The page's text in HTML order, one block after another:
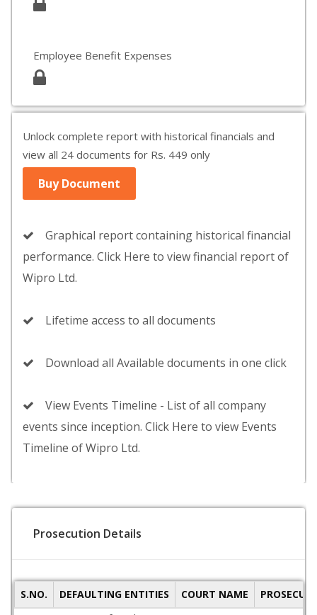
Employee Benefit Expenses
Unlock complete report with historical financials and
view all 24 documents for Rs. 449 only
Buy Document
Graphical report containing historical financial
performance. Click Here to view financial report of
Wipro Ltd.
Lifetime access to all documents
Download all Available documents in one click
View Events Timeline - List of all company
events since inception. Click Here to view Events
Timeline of Wipro Ltd.
Prosecution Details
S.NO. DEFAULTING ENTITIES COURT NAME